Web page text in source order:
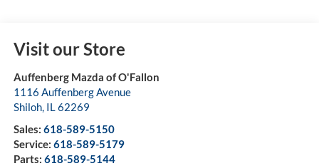
Visit our Store
Auffenberg Mazda of O'Fallon
1116 Auffenberg Avenue
Shiloh, IL62269
Sales: 618-589-5150
Service: 618-589-5179
Parts: 618-589-5144